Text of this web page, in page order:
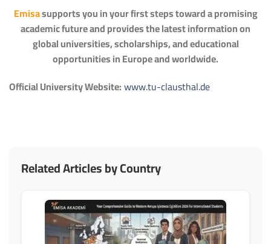
Emisasupports you in your first steps toward a promising
academic future and provides the latest information on
global universities, scholarships, and educational
opportunities in Europe and worldwide.
Official University Website:www.tu-clausthal.de
Related Articles by Country